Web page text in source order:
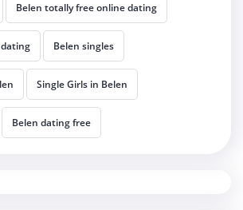
Belen totally free online dating
Belen singles
Single Girls in Belen
Belen dating free